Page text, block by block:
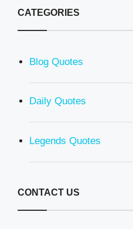
CATEGORIES
Blog Quotes
Daily Quotes
Legends Quotes
CONTACT US